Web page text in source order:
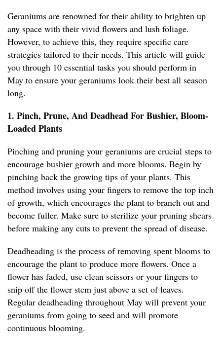
Geraniums are renowned for their ability to brighten up
any space with their vivid flowers and lush foliage.
However, to achieve this, they require specific care
strategies tailored to their needs. This article will guide
you through 10 essential tasks you should perform in
May to ensure your geraniums look their best all season
long.
1. Pinch, Prune, And Deadhead For Bushier, Bloom-
Loaded Plants
Pinching and pruning your geraniums are crucial steps to
encourage bushier growth and more blooms. Begin by
pinching back the growing tips of your plants. This
method involves using your fingers to remove the top inch
of growth, which encourages the plant to branch out and
become fuller. Make sure to sterilize your pruning shears
before making any cuts to prevent the spread of disease.
Deadheading is the process of removing spent blooms to
encourage the plant to produce more flowers. Once a
flower has faded, use clean scissors or your fingers to
snip off the flower stem just above a set of leaves.
Regular deadheading throughout May will prevent your
geraniums from going to seed and will promote
continuous blooming.